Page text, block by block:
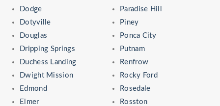
Dodge
Dotyville
Douglas
Dripping Springs
Duchess Landing
Dwight Mission
Edmond
Elmer
Paradise Hill
Piney
Ponca City
Putnam
Renfrow
Rocky Ford
Rosedale
Rosston